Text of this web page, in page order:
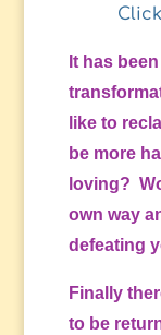
It has
like to
be more
loving?
own way
defeating
Finally
to be